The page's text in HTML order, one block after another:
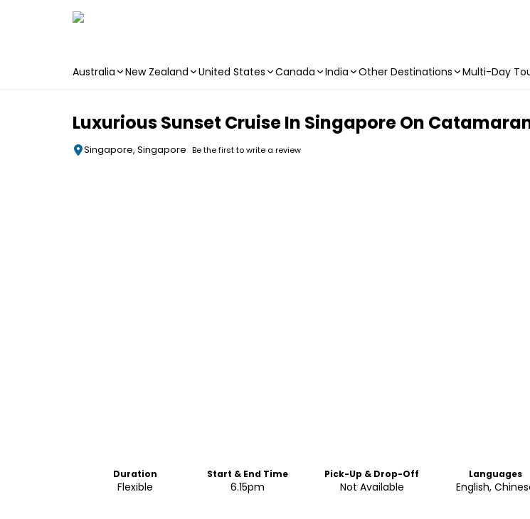
Australia New Zealand United States Canada India Other Destinations Multi-Day
Luxurious Sunset Cruise In Singapore On
Singapore, Singapore Be the first to write a review
Duration
Flexible
Start & End Time
6.15pm
Pick-Up & Drop-Off
Not Available
Languages
English,